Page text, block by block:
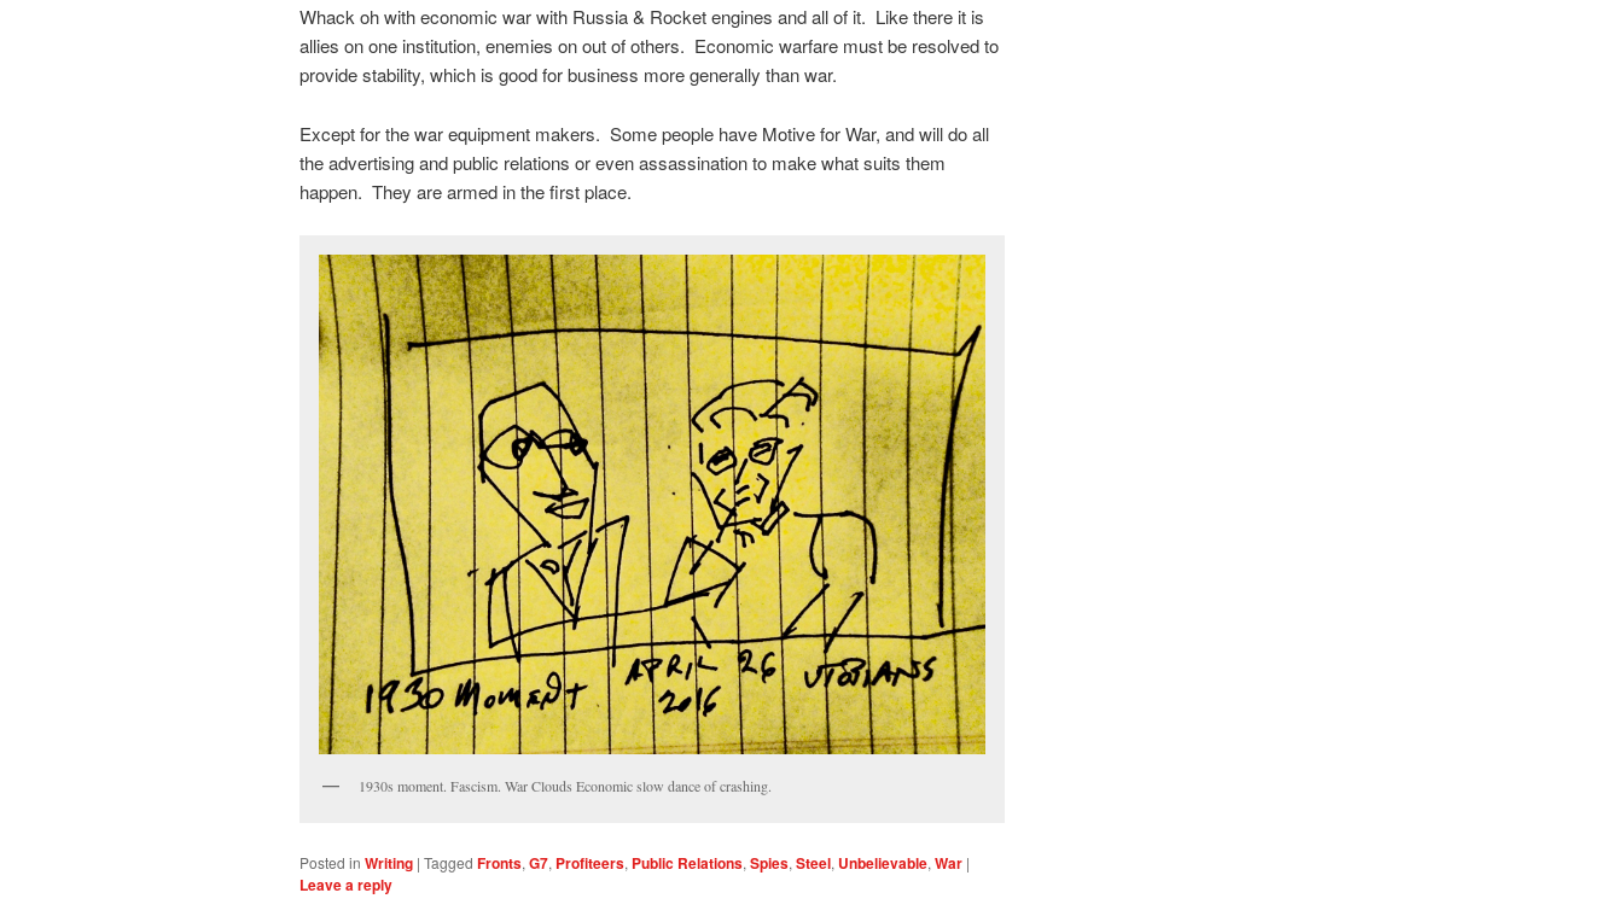
Whack oh with economic war with Russia & Rocket engines and all of it. Like there it is
allies on one institution, enemies on out of others. Economic warfare must be resolved to
provide stability, which is good for business more generally than war.
Except for the war equipment makers. Some people have Motive for War, and will do all
the advertising and public relations or even assassination to make what suits them
happen. They are armed in the first place.
1930s moment. Fascism. War Clouds Economic slow dance of crashing.
Posted in Writing | Tagged Fronts,G7, Profiteers, Public Relations,Spies,Steel, Unbelievable,War |
Leave a reply